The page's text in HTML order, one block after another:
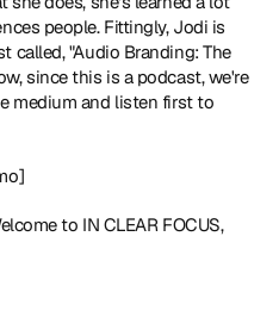
people. Fittingly, Jodi is
called, "Audio Branding: The
since this is a podcast, we're
medium and listen first to
to IN CLEAR FOCUS,